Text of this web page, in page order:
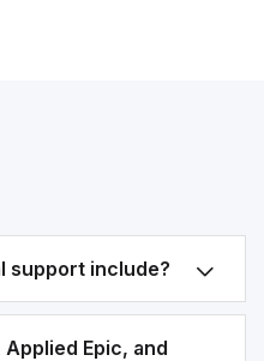
support include?
Epic, and